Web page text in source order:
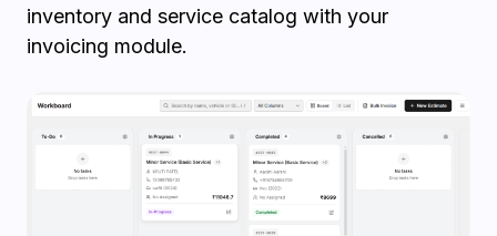
inventory and service catalog with your
invoicing module.